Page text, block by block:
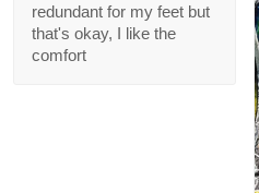
redundant for my feet but
that's okay, I like the
comfort